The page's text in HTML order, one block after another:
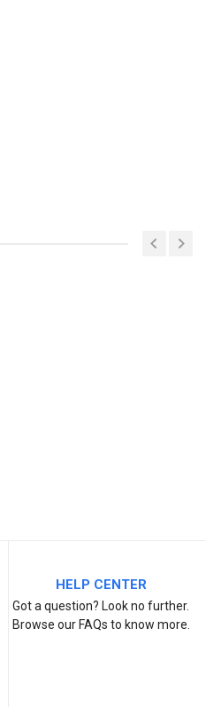
HELP CENTER
Got a question? Look no further.
Browse our FAQs to know more.